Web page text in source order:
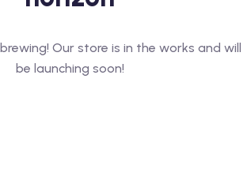
Our store is in the works and will
be launching soon!